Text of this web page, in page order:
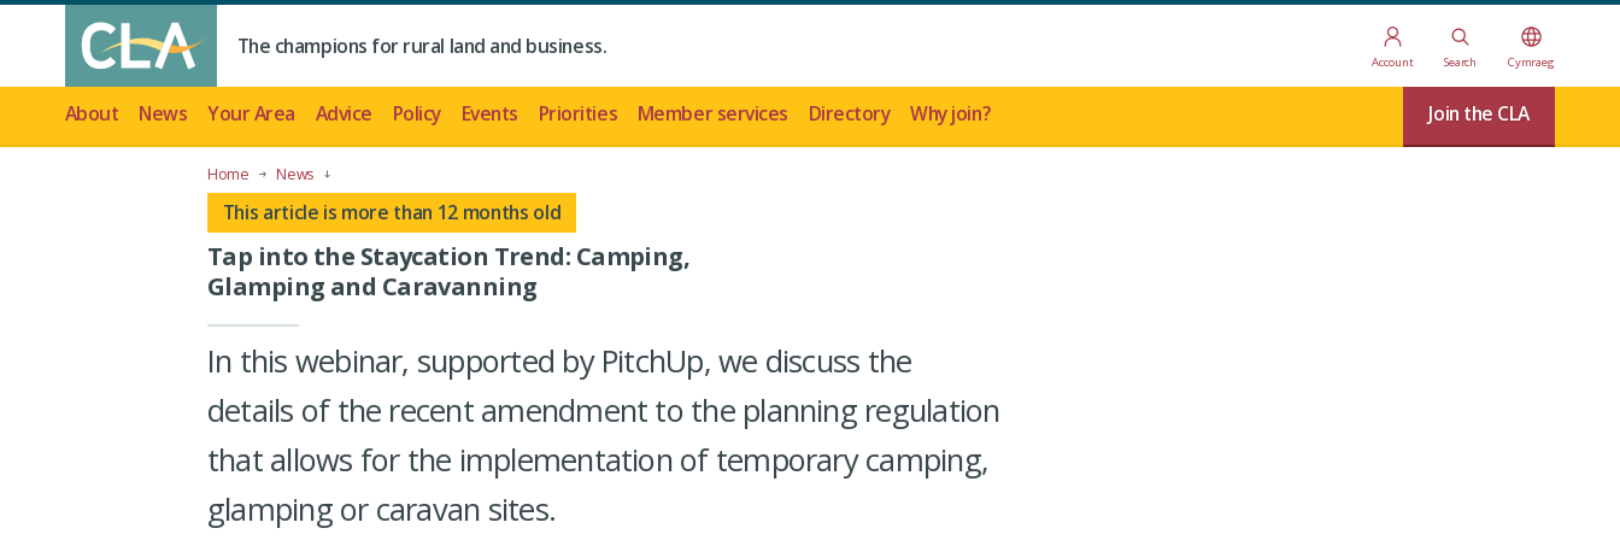
The champions for rural land and business.
Account Search Cymraeg
About News Your Area Advice Policy Events Priorities Member services Directory Why join? Join the CLA
Home News
This article is more than 12 months old
Tap into the Staycation Trend: Camping,
Glamping and Caravanning
In this webinar, supported by PitchUp, we discuss the
details of the recent amendment to the planning regulation
that allows for the implementation of temporary camping,
glamping or caravan sites.